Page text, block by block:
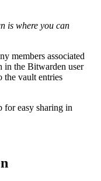
is where you can
members associated
in the Bitwarden user
the vault entries
for easy sharing in